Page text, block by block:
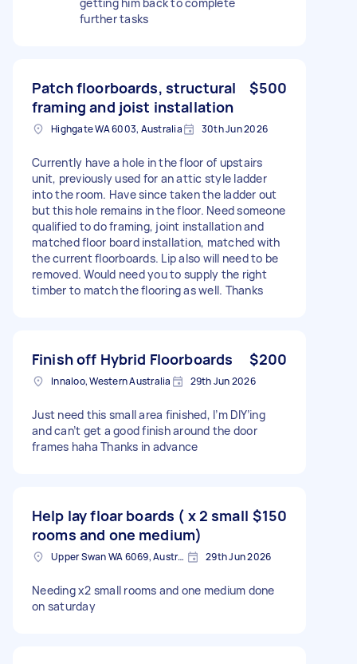
further tasks
Patch floorboards, structural
framing and joist installation
$500
Highgate WA 6003, Australia 30th Jun 2026
Currently have a hole in the floor of upstairs
unit, previously used for an attic style ladder
into the room. Have since taken the ladder out
but this hole remains in the floor. Need someone
qualified to do framing, joint installation and
matched floor board installation, matched with
the current floorboards. Lip also will need to be
removed. Would need you to supply the right
timber to match the flooring as well. Thanks
Finish off Hybrid Floorboards $200
Innaloo, Western Australia 29th Jun 2026
Just need this small area finished, I’m DIY’ing
and can’t get a good finish around the door
frames haha Thanks in advance
Help lay floar boards ( x 2 small
rooms and one medium)
$150
Upper Swan WA 6069, Australia 29th Jun 2026
Needing x2 small rooms and one medium done
on saturday